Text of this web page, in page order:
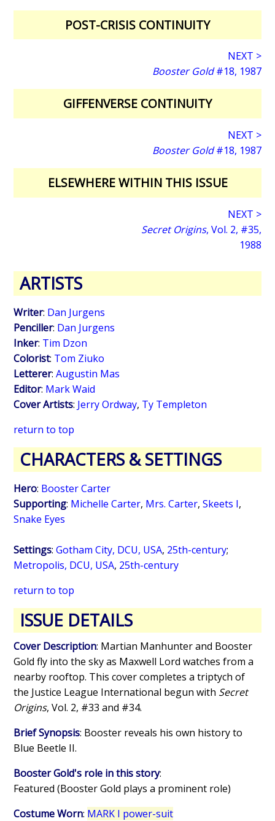
POST-CRISIS CONTINUITY
NEXT >
Booster Gold#18, 1987
GIFFENVERSE CONTINUITY
NEXT >
Booster Gold#18, 1987
ELSEWHERE WITHIN THIS ISSUE
NEXT >
Secret Origins, Vol. 2, #35,
1988
ARTISTS
Writer: Dan Jurgens
Penciller: Dan Jurgens
Inker: Tim Dzon
Colorist: Tom Ziuko
Letterer:Augustin Mas
Editor: Mark Waid
Cover Artists: Jerry Ordway, Ty Templeton
return to top
CHARACTERS & SETTINGS
Hero: Booster Carter
Supporting: Michelle Carter, Mrs. Carter,Skeets I,
Snake Eyes
Settings:Gotham City, DCU, USA, 25th-century;
Metropolis, DCU, USA, 25th-century
return to top
ISSUE DETAILS
Cover Description: Martian Manhunter and Booster
Gold fly into the sky as Maxwell Lord watches from a
nearby rooftop. This cover completes a triptych of
the Justice League International begun with Secret
Origins, Vol. 2, #33 and #34.
Brief Synopsis: Booster reveals his own history to
Blue Beetle II.
Booster Gold's role in this story:
Featured (Booster Gold plays a prominent role)
Costume Worn: MARK I power-suit